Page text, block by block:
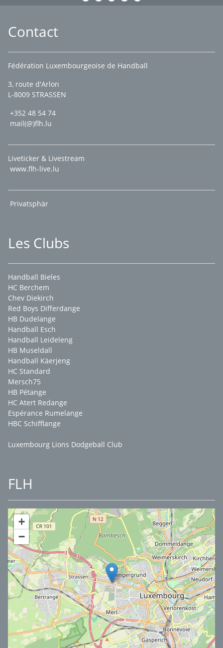
Contact
Fédération Luxembourgeoise de Handball
3, route d'Arlon
L-8009 STRASSEN
+352 48 54 74
mail(@)flh.lu
Liveticker & Livestream
www.flh-live.lu
Privatsphär
Les Clubs
Handball Bieles
HC Berchem
Chev Diekirch
Red Boys Differdange
HB Dudelange
Handball Esch
Handball Leideleng
HB Museldall
Handball Käerjeng
HC Standard
Mersch75
HB Pétange
HC Atert Redange
Espérance Rumelange
HBC Schifflange
Luxembourg Lions Dodgeball Club
FLH
+
−